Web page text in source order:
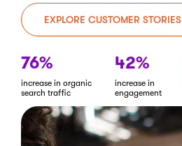
EXPLORE CUSTOMER STORIES
76%
increase in organic
search traffic
42%
increase in
engagement